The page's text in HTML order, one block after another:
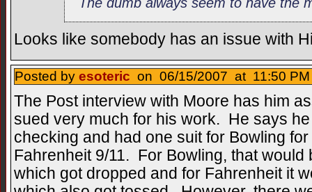
Looks like somebody has an issue with
Posted by esoteric on 06/15/2007 at 11:50 PM
The Post interview with Moore has him
sued very much for his work. He says
checking and had one suit for Bowling
Fahrenheit 9/11. For Bowling, that
which got dropped and for Fahrenheit it